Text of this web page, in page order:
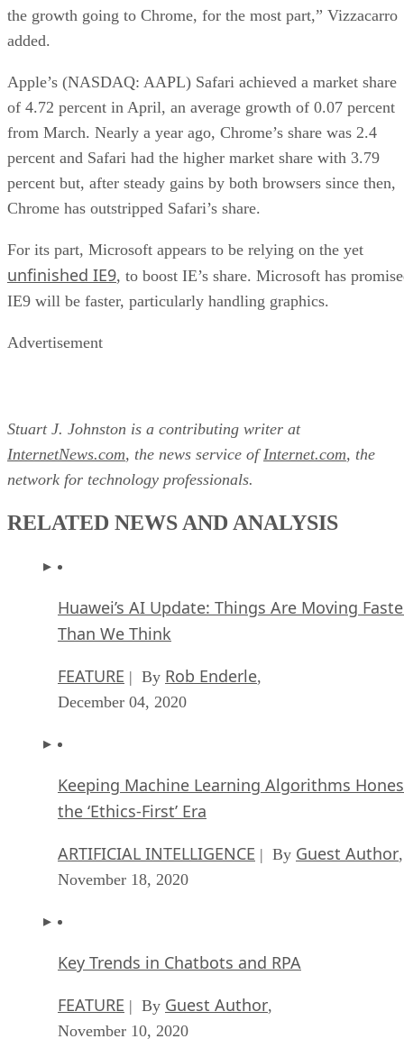
the growth going to Chrome, for the most part,” Vizzacarro
added.
Apple’s (NASDAQ: AAPL) Safari achieved a market share
of 4.72 percent in April, an average growth of 0.07 percent
from March. Nearly a year ago, Chrome’s share was 2.4
percent and Safari had the higher market share with 3.79
percent but, after steady gains by both browsers since then,
Chrome has outstripped Safari’s share.
For its part, Microsoft appears to be relying on the yet
unfinished IE9, to boost IE’s share. Microsoft has
IE9 will be faster, particularly handling graphics.
Advertisement
Stuart J. Johnston is a contributing writer at
InternetNews.com, the news service of Internet.com, the
network for technology professionals.
RELATED NEWS AND ANALYSIS
Huawei’s AI Update: Things Are Moving
Than We Think
FEATURE | By Rob Enderle,
December 04, 2020
Keeping Machine Learning Algorithms
the ‘Ethics-First’ Era
ARTIFICIAL INTELLIGENCE | By Guest Author,
November 18, 2020
Key Trends in Chatbots and RPA
FEATURE | By Guest Author,
November 10, 2020